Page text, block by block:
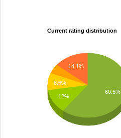
Current rating distribution
14.1%
8.6%
12%
60.5%